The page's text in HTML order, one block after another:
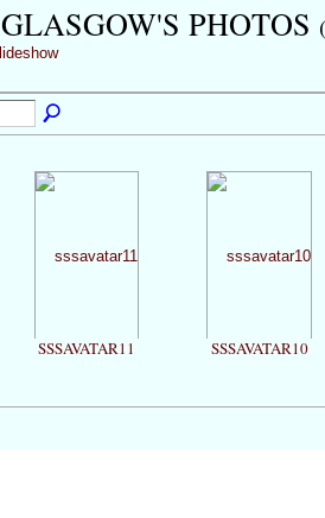
PHOTOS
SSSAVATAR11 SSSAVATAR10